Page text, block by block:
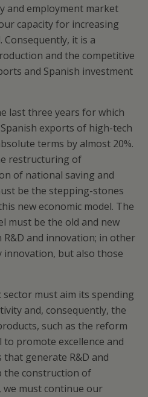
and employment market
capacity for increasing
it is a
and the competitive
and Spanish investment
last three years for which
exports of high-tech
terms by almost 20%.
restructuring of
of national saving and
be the stepping-stones
new economic model. The
must be the old and new
and innovation; in other
but also those
must aim its spending
and, consequently, the
such as the reform
promote excellence and
generate R&D and
the construction of
must continue our